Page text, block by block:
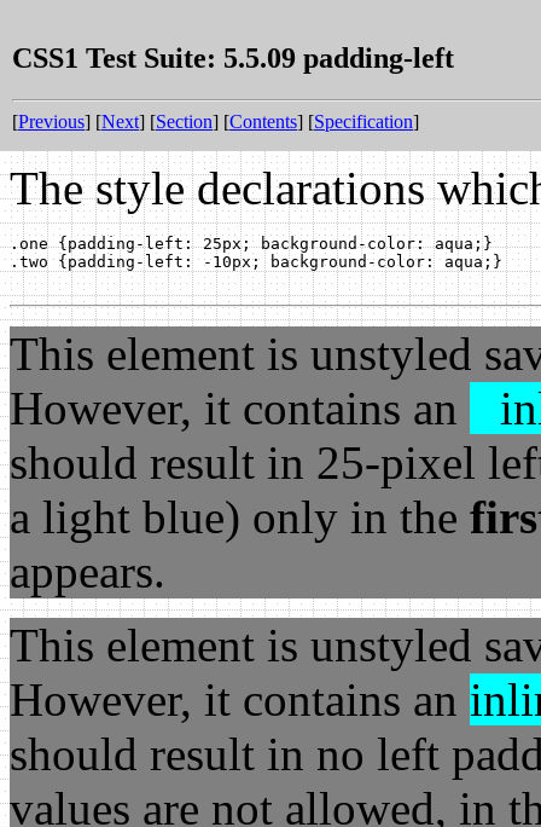
CSS1 Test Suite: 5.5.09 padding-left
[Previous] [Next] [Section] [Contents] [Specification]